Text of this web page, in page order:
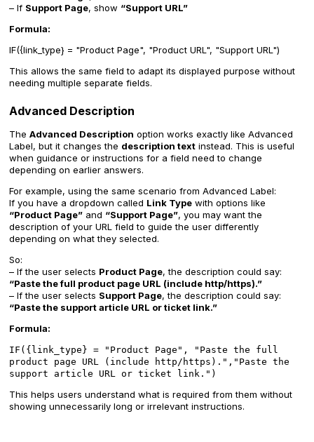
– If Support Page, show “Support URL”
Formula:
IF({link_type} = "Product Page", "Product URL", "Support URL")
This allows the same field to adapt its displayed purpose without
needing multiple separate fields.
Advanced Description
The Advanced Description option works exactly like Advanced
Label, but it changes the description text instead. This is useful
when guidance or instructions for a field need to change
depending on earlier answers.
For example, using the same scenario from Advanced Label:
If you have a dropdown called Link Type with options like
“Product Page” and “Support Page”, you may want the
description of your URL field to guide the user differently
depending on what they selected.
So:
– If the user selects Product Page, the description could say:
“Paste the full product page URL (include http/https).”
– If the user selects Support Page, the description could say:
“Paste the support article URL or ticket link.”
Formula:
IF({link_type} = "Product Page", "Paste the full
product page URL (include http/https).","Paste the
support article URL or ticket link.")
This helps users understand what is required from them without
showing unnecessarily long or irrelevant instructions.